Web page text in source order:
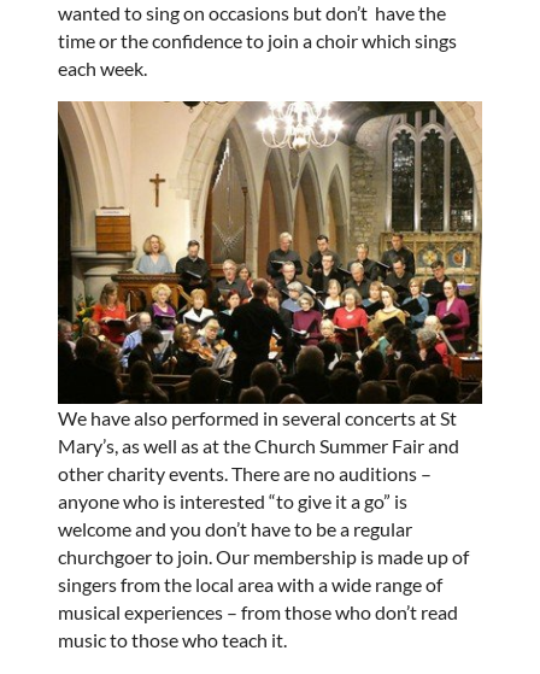
wanted to sing on occasions but don’t have the
time or the confidence to join a choir which sings
each week.
We have also performed in several concerts at St
Mary’s, as well as at the Church Summer Fair and
other charity events. There are no auditions –
anyone who is interested “to give it a go” is
welcome and you don’t have to be a regular
churchgoer to join. Our membership is made up of
singers from the local area with a wide range of
musical experiences – from those who don’t read
music to those who teach it.